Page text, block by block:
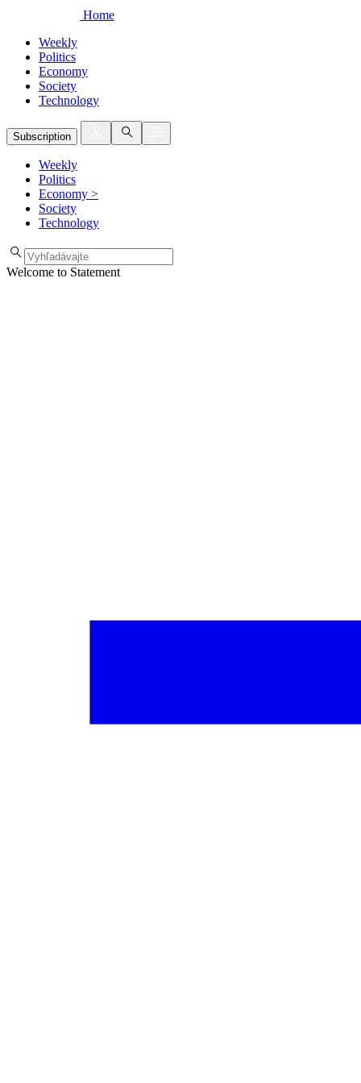
Home
Weekly
Politics
Economy
Society
Technology
Subscription
Weekly
Politics
Economy >
Society
Technology
Welcome to Statement